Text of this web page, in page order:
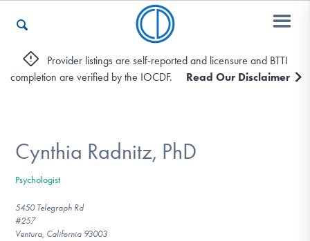
Who We Are
Recovery & Support
For Professionals
Provider listings are self-reported and licensure and BTTI
completion are verified by the IOCDF.
Read Our Disclaimer
Cynthia Radnitz, PhD
Psychologist
5450 Telegraph Rd
#257
Ventura, California 93003